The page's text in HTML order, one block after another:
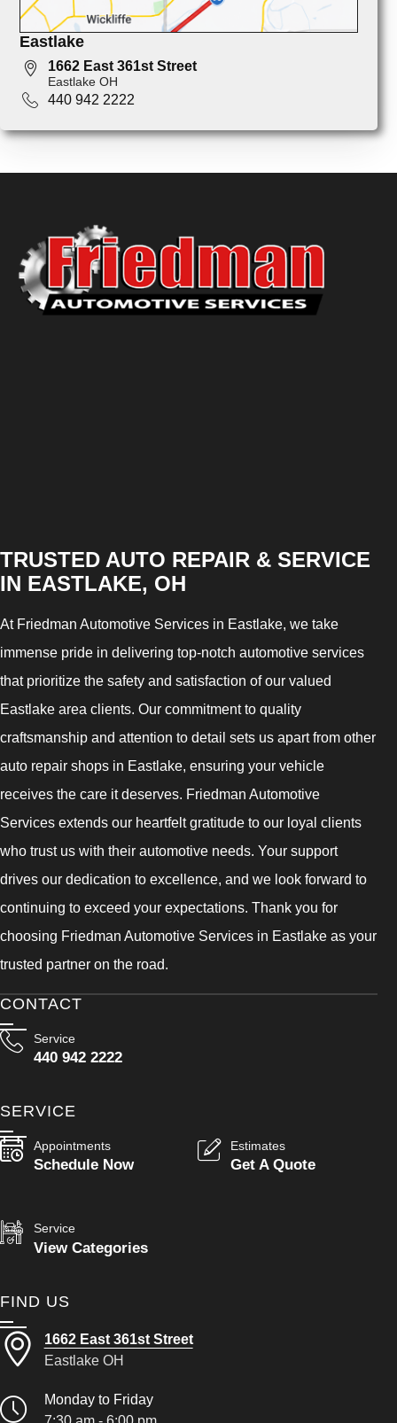
Eastlake
1662 East 361st Street
Eastlake OH
440 942 2222
TRUSTED AUTO REPAIR & SERVICE
IN EASTLAKE, OH
At Friedman Automotive Services in Eastlake, we take
immense pride in delivering top-notch automotive services
that prioritize the safety and satisfaction of our valued
Eastlake area clients. Our commitment to quality
craftsmanship and attention to detail sets us apart from other
auto repair shops in Eastlake, ensuring your vehicle
receives the care it deserves. Friedman Automotive
Services extends our heartfelt gratitude to our loyal clients
who trust us with their automotive needs. Your support
drives our dedication to excellence, and we look forward to
continuing to exceed your expectations. Thank you for
choosing Friedman Automotive Services in Eastlake as your
trusted partner on the road.
CONTACT
Service
440 942 2222
SERVICE
Appointments
Schedule Now
Estimates
Get A Quote
Service
View Categories
FIND US
1662 East 361st Street
Eastlake OH
Monday to Friday